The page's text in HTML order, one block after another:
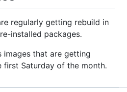
regularly getting rebuild in
installed packages.
images that are getting
first Saturday of the month.